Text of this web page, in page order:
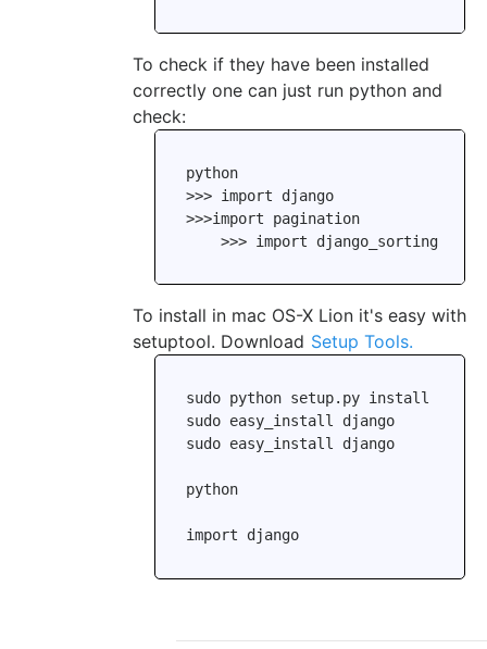
To check if they have been installed
correctly one can just run python and
check:
python
>>> import django
>>>import pagination
To install in mac OS-X Lion it's easy with
setuptool. Download Setup Tools.
sudo python setup.py install
sudo easy_install django
sudo easy_install django
python